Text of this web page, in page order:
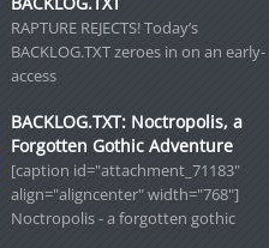
RAPTURE REJECTS! Today’s
BACKLOG.TXT zeroes in on an early-
access
BACKLOG.TXT: Noctropolis, a
Forgotten Gothic Adventure
[caption id="attachment_71183"
align="aligncenter" width="768"]
Noctropolis - a forgotten gothic